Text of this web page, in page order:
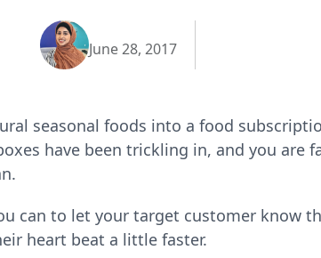
June 28, 2017
seasonal foods into a food
have been trickling in, and you are
can to let your target customer know
heart beat a little faster.